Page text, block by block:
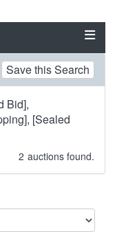
Save this Search
Bid],
[Sealed
2 auctions found.